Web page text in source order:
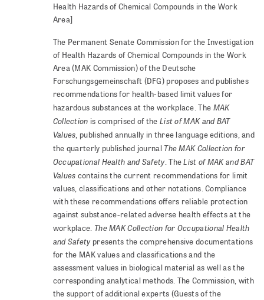
Health Hazards of Chemical Compounds in the Work
Area]
The Permanent Senate Commission for the Investigation
of Health Hazards of Chemical Compounds in the Work
Area (MAK Commission) of the Deutsche
Forschungsgemeinschaft (DFG) proposes and publishes
recommendations for health-based limit values for
hazardous substances at the workplace. The MAK
Collection is comprised of the List of MAK and BAT
Values, published annually in three language editions, and
the quarterly published journal The MAK Collection for
Occupational Health and Safety. TheList of MAK and BAT
Values contains the current recommendations for limit
values, classifications and other notations. Compliance
with these recommendations offers reliable protection
against substance-related adverse health effects at the
workplace. The MAK Collection for Occupational Health
and Safetypresents the comprehensive documentations
for the MAK values and classifications and the
assessment values in biological material as well as the
corresponding analytical methods. The Commission, with
the support of additional experts (Guests of the